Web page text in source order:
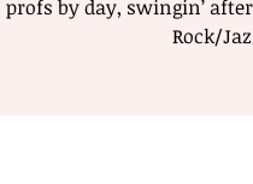
profs by day, swingin’
Rock/